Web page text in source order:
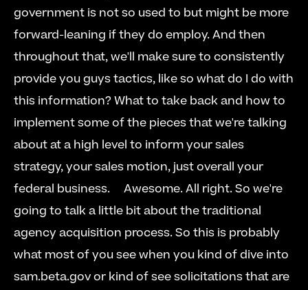
government is not so used to but might be more
forward-leaning if they do employ. And then
throughout that, we'll make sure to consistently
provide you guys tactics, like so what do I do with
this information? What to take back and how to
implement some of the pieces that we're talking
about at a high level to inform your sales
strategy, your sales motion, just overall your
federal business.     Awesome. All right. So we're
going to talk a little bit about the traditional
agency acquisition process. So this is probably
what most of you see when you kind of dive into
sam.beta.gov or kind of see solicitations that are